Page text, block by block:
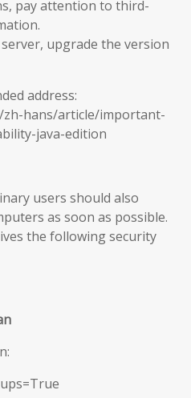
pay attention to third-
upgrade the version
address:
hans/article/important-
java-edition
users should also
as soon as possible.
the following security